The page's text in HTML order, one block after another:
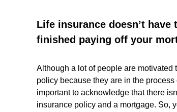
Life insurance doesn’t have
finished paying off your
Although a lot of people are motivated
policy because they are in the
important to acknowledge that there
insurance policy and a mortgage. So,